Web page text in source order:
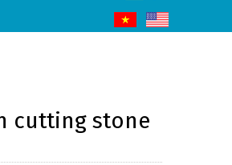
cutting stone